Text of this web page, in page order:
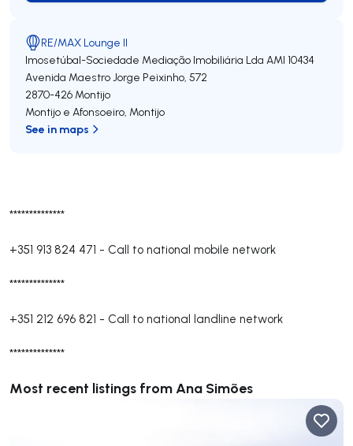
**************
+351 913 824 471 - Call to national mobile network
**************
+351 212 696 821 - Call to national landline network
**************
Most recent listings from Ana Simões
RE/MAX Lounge II
Imosetúbal-Sociedade Mediação Imobiliária Lda AMI 10434
Avenida Maestro Jorge Peixinho, 572
2870-426 Montijo
Montijo e Afonsoeiro, Montijo
See in maps